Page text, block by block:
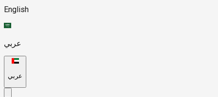
English
عربي
عربي